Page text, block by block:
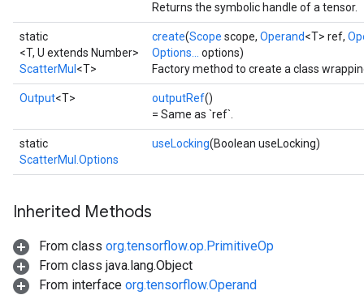
Returns the symbolic handle of a tensor.
static
<T, U extends Number>
ScatterMul <T>
create(Scope scope, Operand<T> ref,
Options...
options)
Factory method to create a class
Output<T> outputRef()
= Same as `ref`.
static
ScatterMul.Options
useLocking(Boolean useLocking)
Inherited Methods
From class org.tensorflow.op.PrimitiveOp
From class java.lang.Object
From interface org.tensorflow.Operand